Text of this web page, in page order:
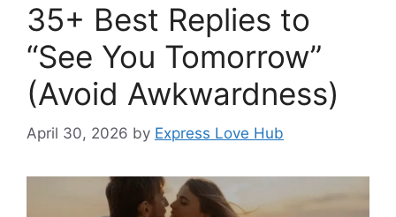
35+ Best Replies to
“See You Tomorrow”
(Avoid Awkwardness)
April 30, 2026 by Express Love Hub